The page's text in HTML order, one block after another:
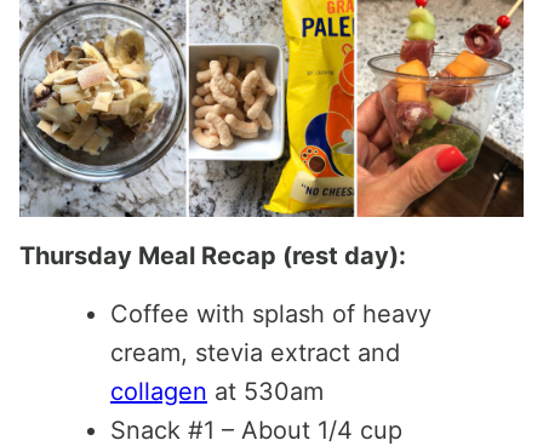
Thursday Meal Recap (rest day):
Coffee with splash of heavy
cream, stevia extract and
collagen at 530am
Snack #1 – About 1/4 cup